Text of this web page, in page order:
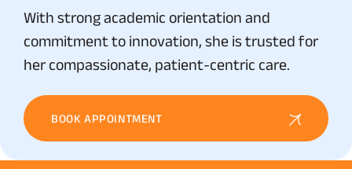
With strong academic orientation and
commitment to innovation, she is trusted for
her compassionate, patient-centric care.
BOOK APPOINTMENT